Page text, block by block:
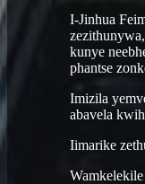
I-Jinhua
kunye
phantse
Imizila
abavela
Iimarike